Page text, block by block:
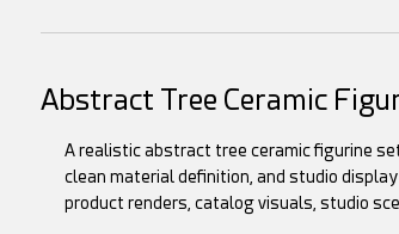
Abstract Tree Ceramic
A realistic abstract tree ceramic figurine
clean material definition, and studio
product renders, catalog visuals, studio